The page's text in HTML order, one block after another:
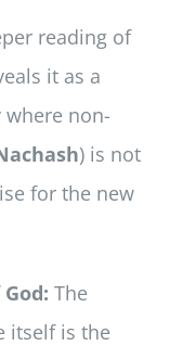
reading of
it as a
non-
) is not
for the new
The
itself is the